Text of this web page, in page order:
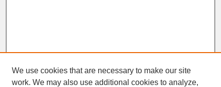
We use cookies that are necessary to make our site
work. We may also use additional cookies to analyze,